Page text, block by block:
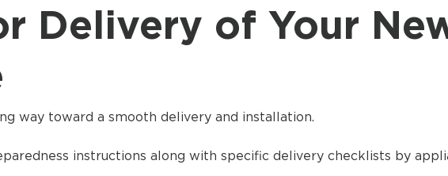
Delivery of Your
way toward a smooth delivery and installation.
instructions along with specific delivery checklists by